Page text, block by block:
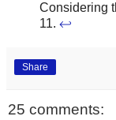
Considering
11. ↩
Share
25 comments: